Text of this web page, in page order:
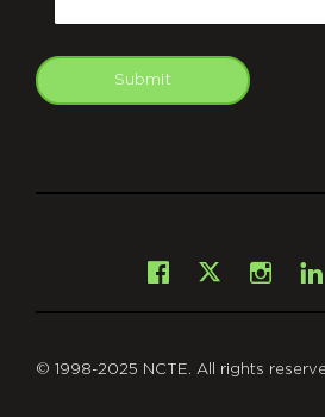
Submit
Facebook
X
© 1998-2025 NCTE. All rights